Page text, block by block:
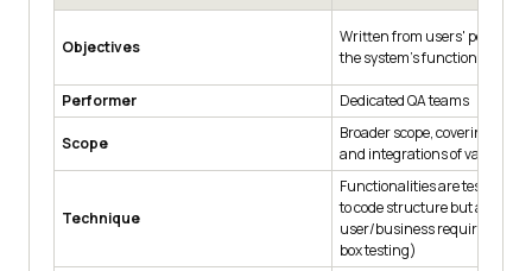
Objectives
Written from users'
the system’s functionality.
Performer Dedicated QA teams
Scope
Broader scope, covering the
and integrations of various
Technique
Functionalities are tested
to code structure but against
user/business
box testing)